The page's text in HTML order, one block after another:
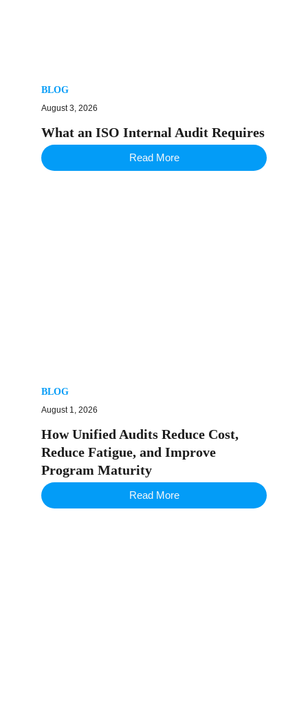
BLOG
August 3, 2026
What an ISO Internal Audit Requires
Read More
BLOG
August 1, 2026
How Unified Audits Reduce Cost,
Reduce Fatigue, and Improve
Program Maturity
Read More